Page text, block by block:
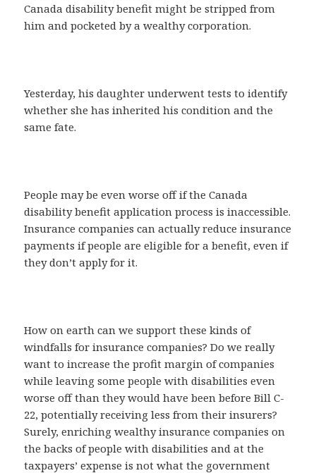
Canada disability benefit might be stripped from
him and pocketed by a wealthy corporation.
Yesterday, his daughter underwent tests to identify
whether she has inherited his condition and the
same fate.
People may be even worse off if the Canada
disability benefit application process is inaccessible.
Insurance companies can actually reduce insurance
payments if people are eligible for a benefit, even if
they don’t apply for it.
How on earth can we support these kinds of
windfalls for insurance companies? Do we really
want to increase the profit margin of companies
while leaving some people with disabilities even
worse off than they would have been before Bill C-
22, potentially receiving less from their insurers?
Surely, enriching wealthy insurance companies on
the backs of people with disabilities and at the
taxpayers’ expense is not what the government